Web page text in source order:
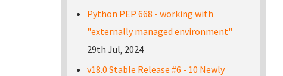
Python PEP 668 - working with
"externally managed environment"
29th Jul, 2024
v18.0 Stable Release #6 - 10 Newly